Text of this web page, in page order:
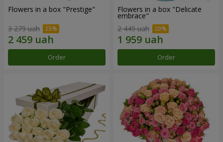
Flowers in a box "Prestige"
3 279 uah
Order
Flowers in a box "Delicate
embrace"
2 449 uah
Order